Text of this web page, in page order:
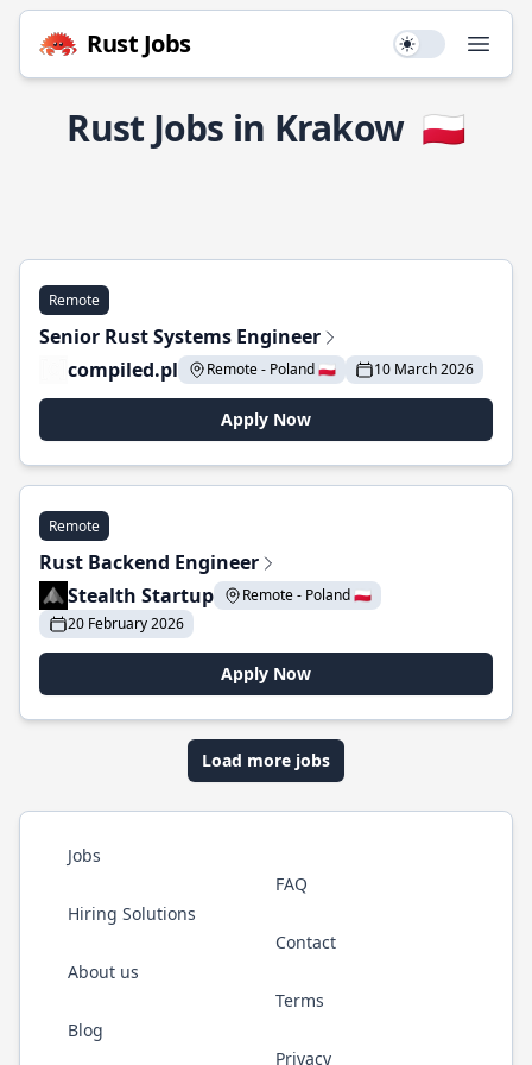
Rust Jobs Use setting
Rust Jobs in Krakow 🇵🇱
Remote
Senior Rust Systems Engineer
compiled.pl
Remote - Poland 🇵🇱 10 March 2026
Apply Now
Remote
Rust Backend Engineer
Stealth Startup
Remote - Poland 🇵🇱
20 February 2026
Apply Now
Load more jobs
Jobs
Hiring Solutions
About us
Blog
FAQ
Contact
Terms
Privacy